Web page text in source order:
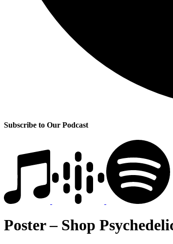
Subscribe to Our Podcast
Poster – Shop